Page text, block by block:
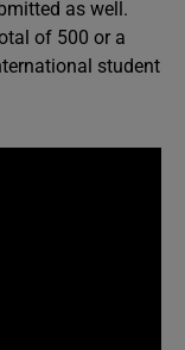
as well.
of 500 or a
student